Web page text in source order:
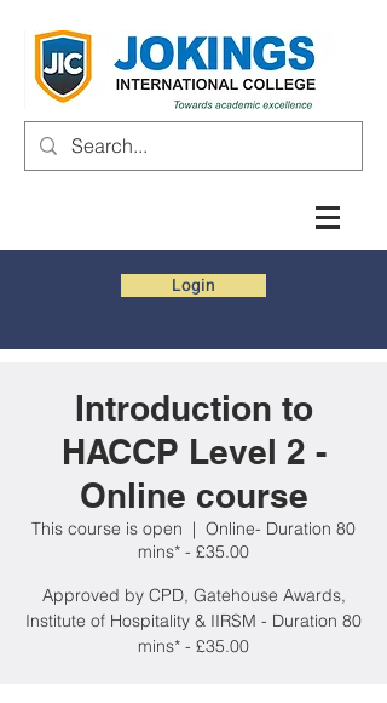
Login
Introduction to
HACCP Level 2 -
Online course
This course is open
  |
Online- Duration 80
mins* - £35.00
Approved by CPD, Gatehouse Awards,
Institute of Hospitality & IIRSM - Duration 80
mins* - £35.00